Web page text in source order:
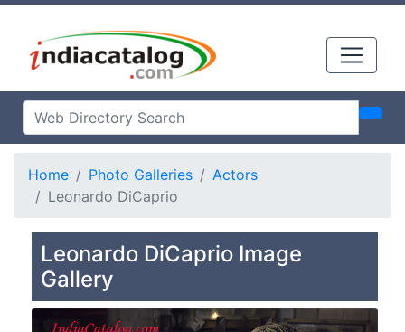
Home Photo Galleries
Actors
Leonardo DiCaprio
Leonardo DiCaprio Image
Gallery